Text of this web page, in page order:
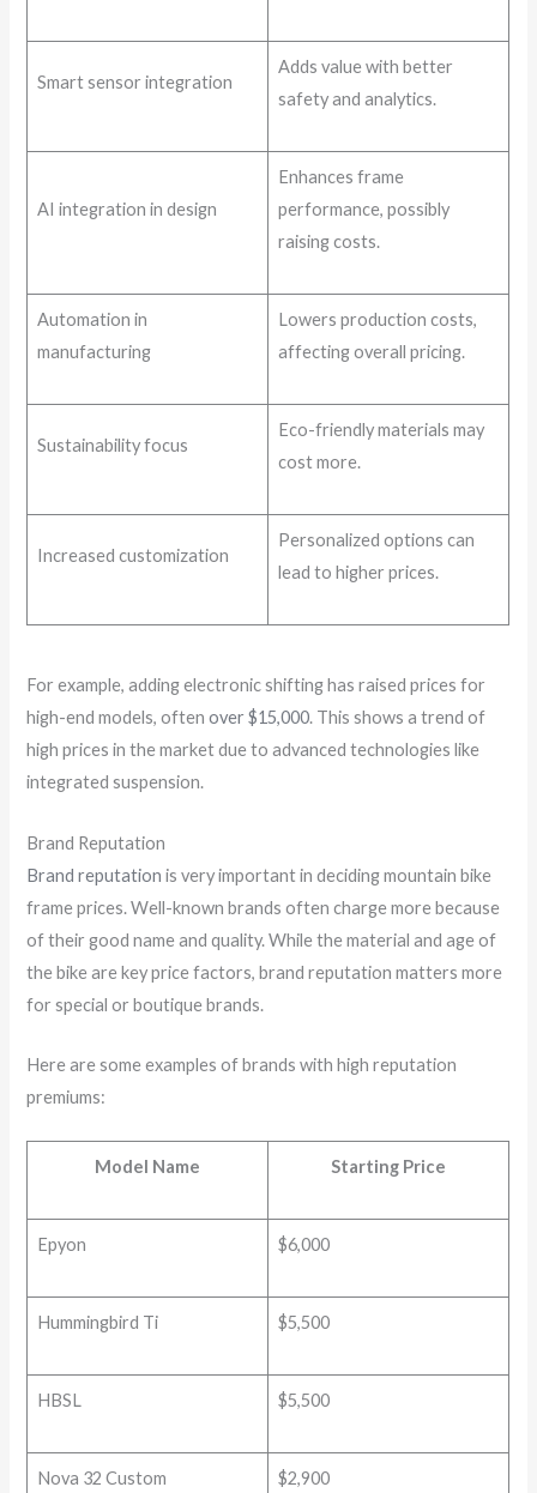
Smart sensor integration
Adds value with better
safety and analytics.
AI integration in design
Enhances frame
performance, possibly
raising costs.
Automation in
manufacturing
Lowers production costs,
affecting overall pricing.
Sustainability focus
Eco-friendly materials may
cost more.
Increased customization
Personalized options can
lead to higher prices.
For example, adding electronic shifting has raised prices for
high-end models, oftenover $15,000. This shows a trend of
high prices in the market due to advanced technologies like
integrated suspension.
Brand Reputation
Brand reputation is very important in deciding mountain bike
frame prices. Well-known brands often charge more because
of their good name and quality. While the material and age of
the bike are key price factors, brand reputation matters more
for special or boutique brands.
Here are some examples of brands with high reputation
premiums:
Model Name Starting Price
Epyon $6,000
Hummingbird Ti $5,500
HBSL $5,500
Nova 32 Custom $2,900